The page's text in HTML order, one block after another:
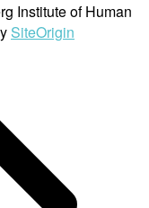
Institute of Human
SiteOrigin